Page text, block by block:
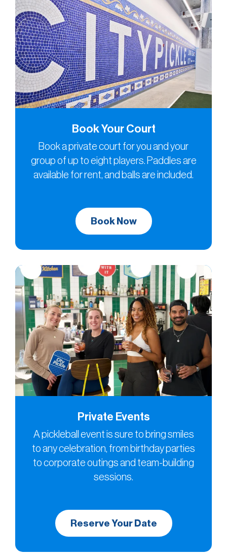
Book Your Court
Book a private court for you and your
group of up to eight players. Paddles are
available for rent, and balls are included.
Book Now
Private Events
A pickleball event is sure to bring smiles
to any celebration, from birthday parties
to corporate outings and team-building
sessions.
Reserve Your Date